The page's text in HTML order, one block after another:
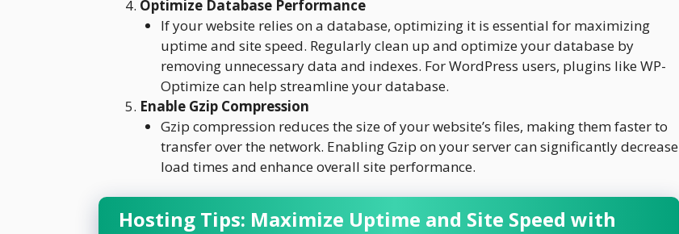
Optimize Database Performance
If your website relies on a database, optimizing it is essential for maximizing
uptime and site speed. Regularly clean up and optimize your database by
removing unnecessary data and indexes. For WordPress users, plugins like WP-
Optimize can help streamline your database.
Enable Gzip Compression
Gzip compression reduces the size of your website’s files, making them faster to
transfer over the network. Enabling Gzip on your server can significantly decrease
load times and enhance overall site performance.
Hosting Tips: Maximize Uptime and Site Speed with